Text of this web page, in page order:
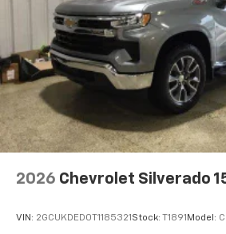
2026 Chevrolet Silverado
VIN: 2GCUKDED0T1185321 Stock: T1891 Model: